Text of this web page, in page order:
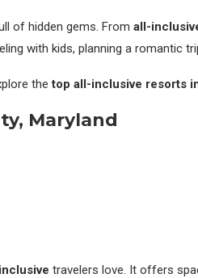
of hidden gems. From all-
with kids, planning a romantic
thetop all-inclusive resorts
Maryland
travelers love. It offers